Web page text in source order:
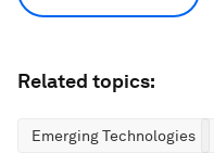
Related topics:
Emerging Technologies